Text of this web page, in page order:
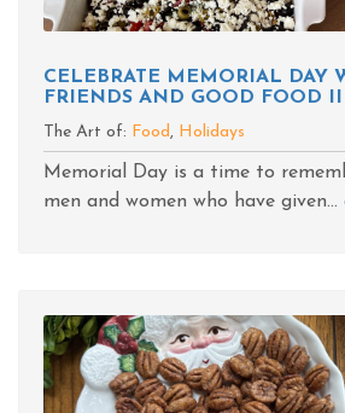
CELEBRATE MEMORIAL DAY
FRIENDS AND GOOD FOOD II
The Art of: Food , Holidays
Memorial Day is a time to
men and women who have given...